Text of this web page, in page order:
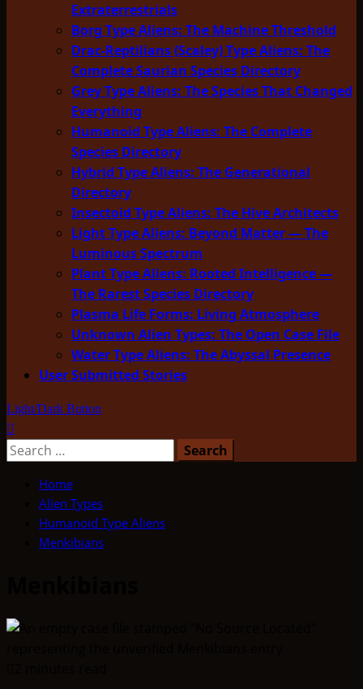
Extraterrestrials
Borg Type Aliens: The Machine Threshold
Drac-Reptilians (Scaley) Type Aliens: The
Complete Saurian Species Directory
Grey Type Aliens: The Species That Changed
Everything
Humanoid Type Aliens: The Complete
Species Directory
Hybrid Type Aliens: The Generational
Directory
Insectoid Type Aliens: The Hive Architects
Light Type Aliens: Beyond Matter — The
Luminous Spectrum
Plant Type Aliens: Rooted Intelligence —
The Rarest Species Directory
Plasma Life Forms: Living Atmosphere
Unknown Alien Types: The Open Case File
Water Type Aliens: The Abyssal Presence
User Submitted Stories
Light/Dark Button
Search
Home
Alien Types
Humanoid Type Aliens
Menkibians